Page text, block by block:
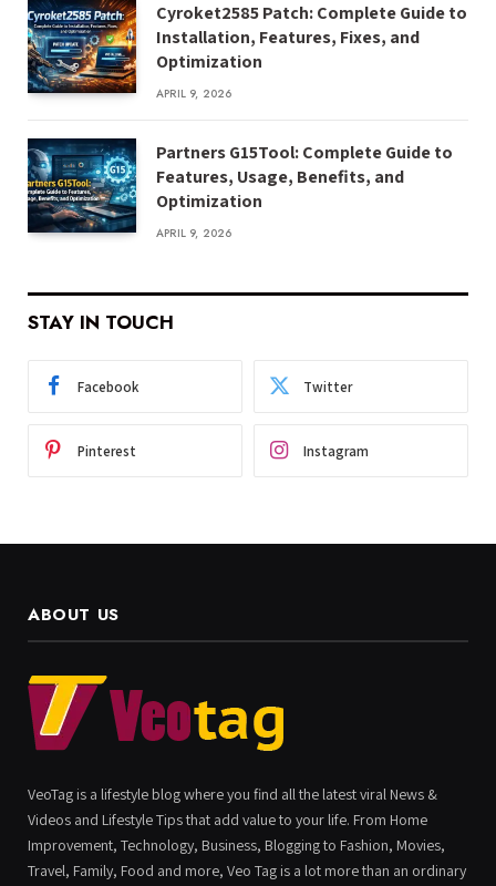
Cyroket2585 Patch: Complete Guide to
Installation, Features, Fixes, and
Optimization
APRIL 9, 2026
Partners G15Tool: Complete Guide to
Features, Usage, Benefits, and
Optimization
APRIL 9, 2026
STAY IN TOUCH
Facebook Twitter
Pinterest Instagram
ABOUT US
VeoTag is a lifestyle blog where you find all the latest viral News &
Videos and Lifestyle Tips that add value to your life. From Home
Improvement, Technology, Business, Blogging to Fashion, Movies,
Travel, Family, Food and more, Veo Tag is a lot more than an ordinary